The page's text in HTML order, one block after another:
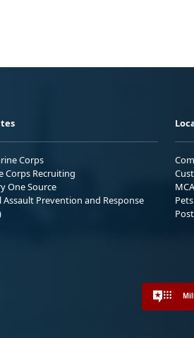
Corps
Corps Recruiting
One Source
Assault Prevention and Response